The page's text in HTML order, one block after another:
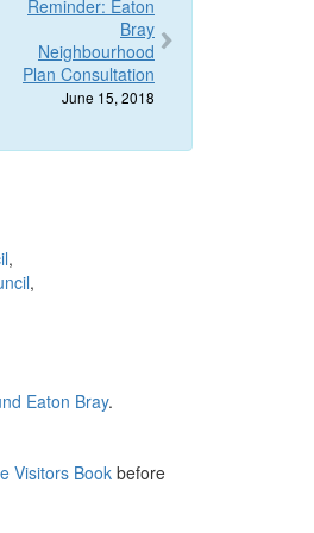
Reminder: Eaton
Bray
Neighbourhood
Plan Consultation
June 15, 2018
,
,
Eaton Bray.
Visitors Bookbefore